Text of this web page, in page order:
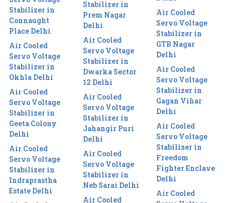
Stabilizer in
Connaught
Place Delhi
Air Cooled
Servo Voltage
Stabilizer in
Okhla Delhi
Air Cooled
Servo Voltage
Stabilizer in
Geeta Colony
Delhi
Air Cooled
Servo Voltage
Stabilizer in
Indraprastha
Estate Delhi
Stabilizer in
Prem Nagar
Delhi
Air Cooled
Servo Voltage
Stabilizer in
Dwarka Sector
12 Delhi
Air Cooled
Servo Voltage
Stabilizer in
Jahangir Puri
Delhi
Air Cooled
Servo Voltage
Stabilizer in
Neb Sarai Delhi
Air Cooled
Air Cooled
Servo Voltage
Stabilizer in
GTB Nagar
Delhi
Air Cooled
Servo Voltage
Stabilizer in
Gagan Vihar
Delhi
Air Cooled
Servo Voltage
Stabilizer in
Freedom
Fighter Enclave
Delhi
Air Cooled